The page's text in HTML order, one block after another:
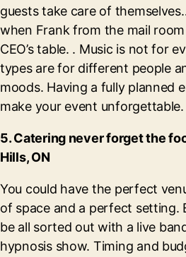
guests take care of
when Frank from the mail
CEO’s table. . Music is not for
types are for different people
moods. Having a fully planned
make your event unforgettable.
5. Catering never forget the
Hills, ON
You could have the perfect
of space and a perfect setting.
be all sorted out with a live
hypnosis show. Timing and